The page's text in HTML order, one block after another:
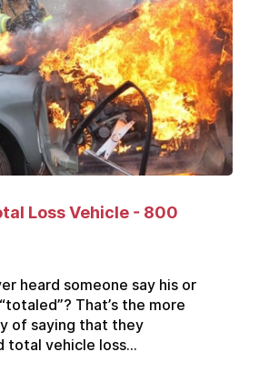
Loss Vehicle - 800
heard someone say his or
That’s the more
of saying that they
total vehicle loss...